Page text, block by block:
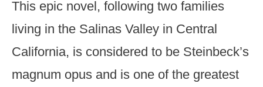
This epic novel, following two families
living in the Salinas Valley in Central
California, is considered to be Steinbeck’s
magnum opus and is one of the greatest